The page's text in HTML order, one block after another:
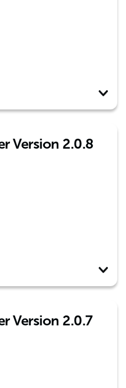
Version 2.0.8
Version 2.0.7